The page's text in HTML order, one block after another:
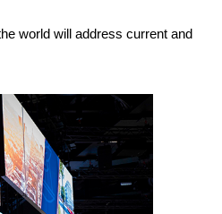
world will address current and